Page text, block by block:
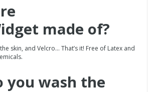
made of?
skin, and Velcro... That’s it! Free of Latex and
you wash the